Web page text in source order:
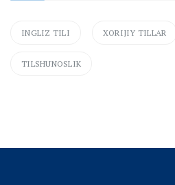
INGLIZ TILI XORIJIY TILLAR
TILSHUNOSLIK